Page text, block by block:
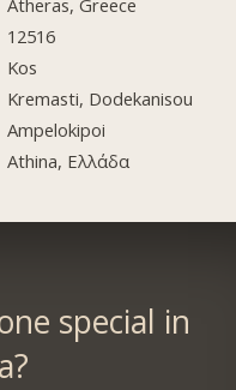
Atheras, Greece
12516
Kos
Kremasti, Dodekanisou
Ampelokipoi
Athina, Ελλάδα
special in